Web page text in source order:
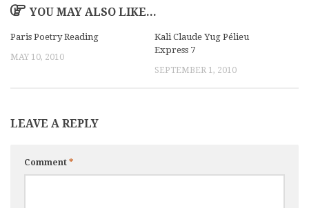
YOU MAY ALSO LIKE...
Paris Poetry Reading
MAY 10, 2010
Kali Claude Yug Pélieu
Express 7
SEPTEMBER 1, 2010
LEAVE A REPLY
Comment *